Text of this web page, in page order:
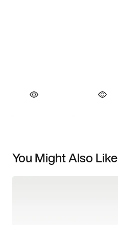
You Might Also Like